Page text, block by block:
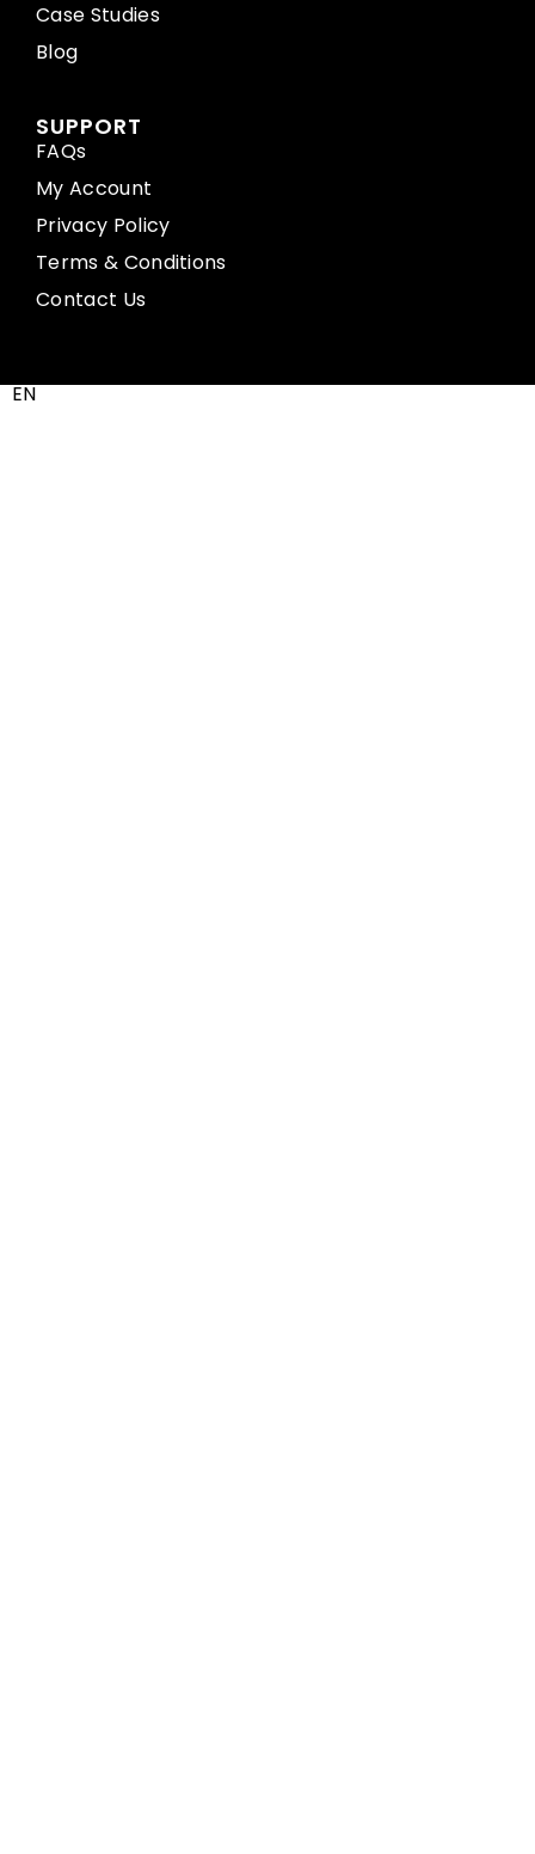
Case Studies
Blog
SUPPORT
FAQs
My Account
Privacy Policy
Terms & Conditions
Contact Us
EN